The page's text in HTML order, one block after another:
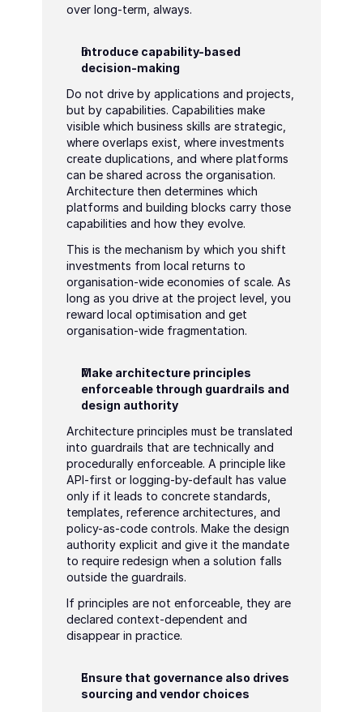
over long-term, always.
Introduce capability-based
decision-making
Do not drive by applications and projects,
but by capabilities. Capabilities make
visible which business skills are strategic,
where overlaps exist, where investments
create duplications, and where platforms
can be shared across the organisation.
Architecture then determines which
platforms and building blocks carry those
capabilities and how they evolve.
This is the mechanism by which you shift
investments from local returns to
organisation-wide economies of scale. As
long as you drive at the project level, you
reward local optimisation and get
organisation-wide fragmentation.
Make architecture principles
enforceable through guardrails and
design authority
Architecture principles must be translated
into guardrails that are technically and
procedurally enforceable. A principle like
API-first or logging-by-default has value
only if it leads to concrete standards,
templates, reference architectures, and
policy-as-code controls. Make the design
authority explicit and give it the mandate
to require redesign when a solution falls
outside the guardrails.
If principles are not enforceable, they are
declared context-dependent and
disappear in practice.
Ensure that governance also drives
sourcing and vendor choices